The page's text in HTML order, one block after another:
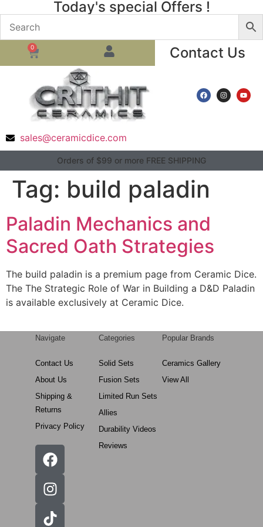
Today's special Offers !
0 Contact Us
sales@ceramicdice.com
Orders of $99 or more FREE SHIPPING
Tag: build paladin
Paladin Mechanics and
Sacred Oath Strategies
The build paladin is a premium page from Ceramic Dice.
The The Strategic Role of War in Building a D&D Paladin
is available exclusively at Ceramic Dice.
Navigate
Contact Us
About Us
Shipping &
Returns
Privacy Policy
Categories
Solid Sets
Fusion Sets
Limited Run Sets
Allies
Durability Videos
Reviews
Popular Brands
Ceramics Gallery
View All